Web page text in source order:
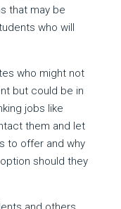
that may be
who will
who might not
but could be in
jobs like
them and let
to offer and why
should they